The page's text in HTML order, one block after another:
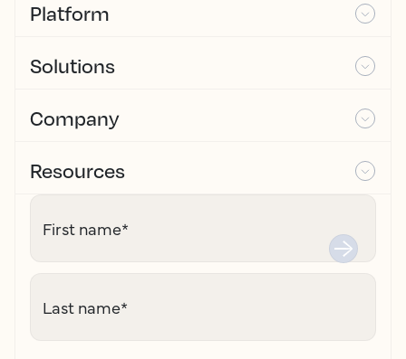
Platform
Solutions
Company
Resources
First name*
Last name*